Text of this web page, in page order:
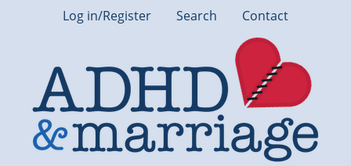
Log in/Register Search Contact